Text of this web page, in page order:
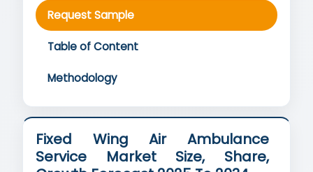
Request Sample
Table of Content
Methodology
Fixed Wing Air Ambulance
Service Market Size, Share,